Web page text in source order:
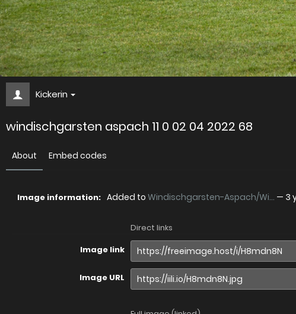
Kickerin
windischgarsten aspach 11 0 02 04 2022 68
About Embed codes
Image information: Added to Windischgarsten-Aspach/Wi... — 3
Direct links
Image link
Image URL